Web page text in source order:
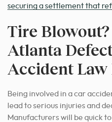
securing a settlement that
Tire
Atlanta
Accident
Being involved in a car
lead to serious injuries and
Manufacturers will be quick